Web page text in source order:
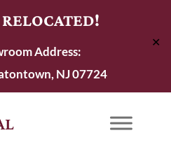
Address:
NJ 07724
✕